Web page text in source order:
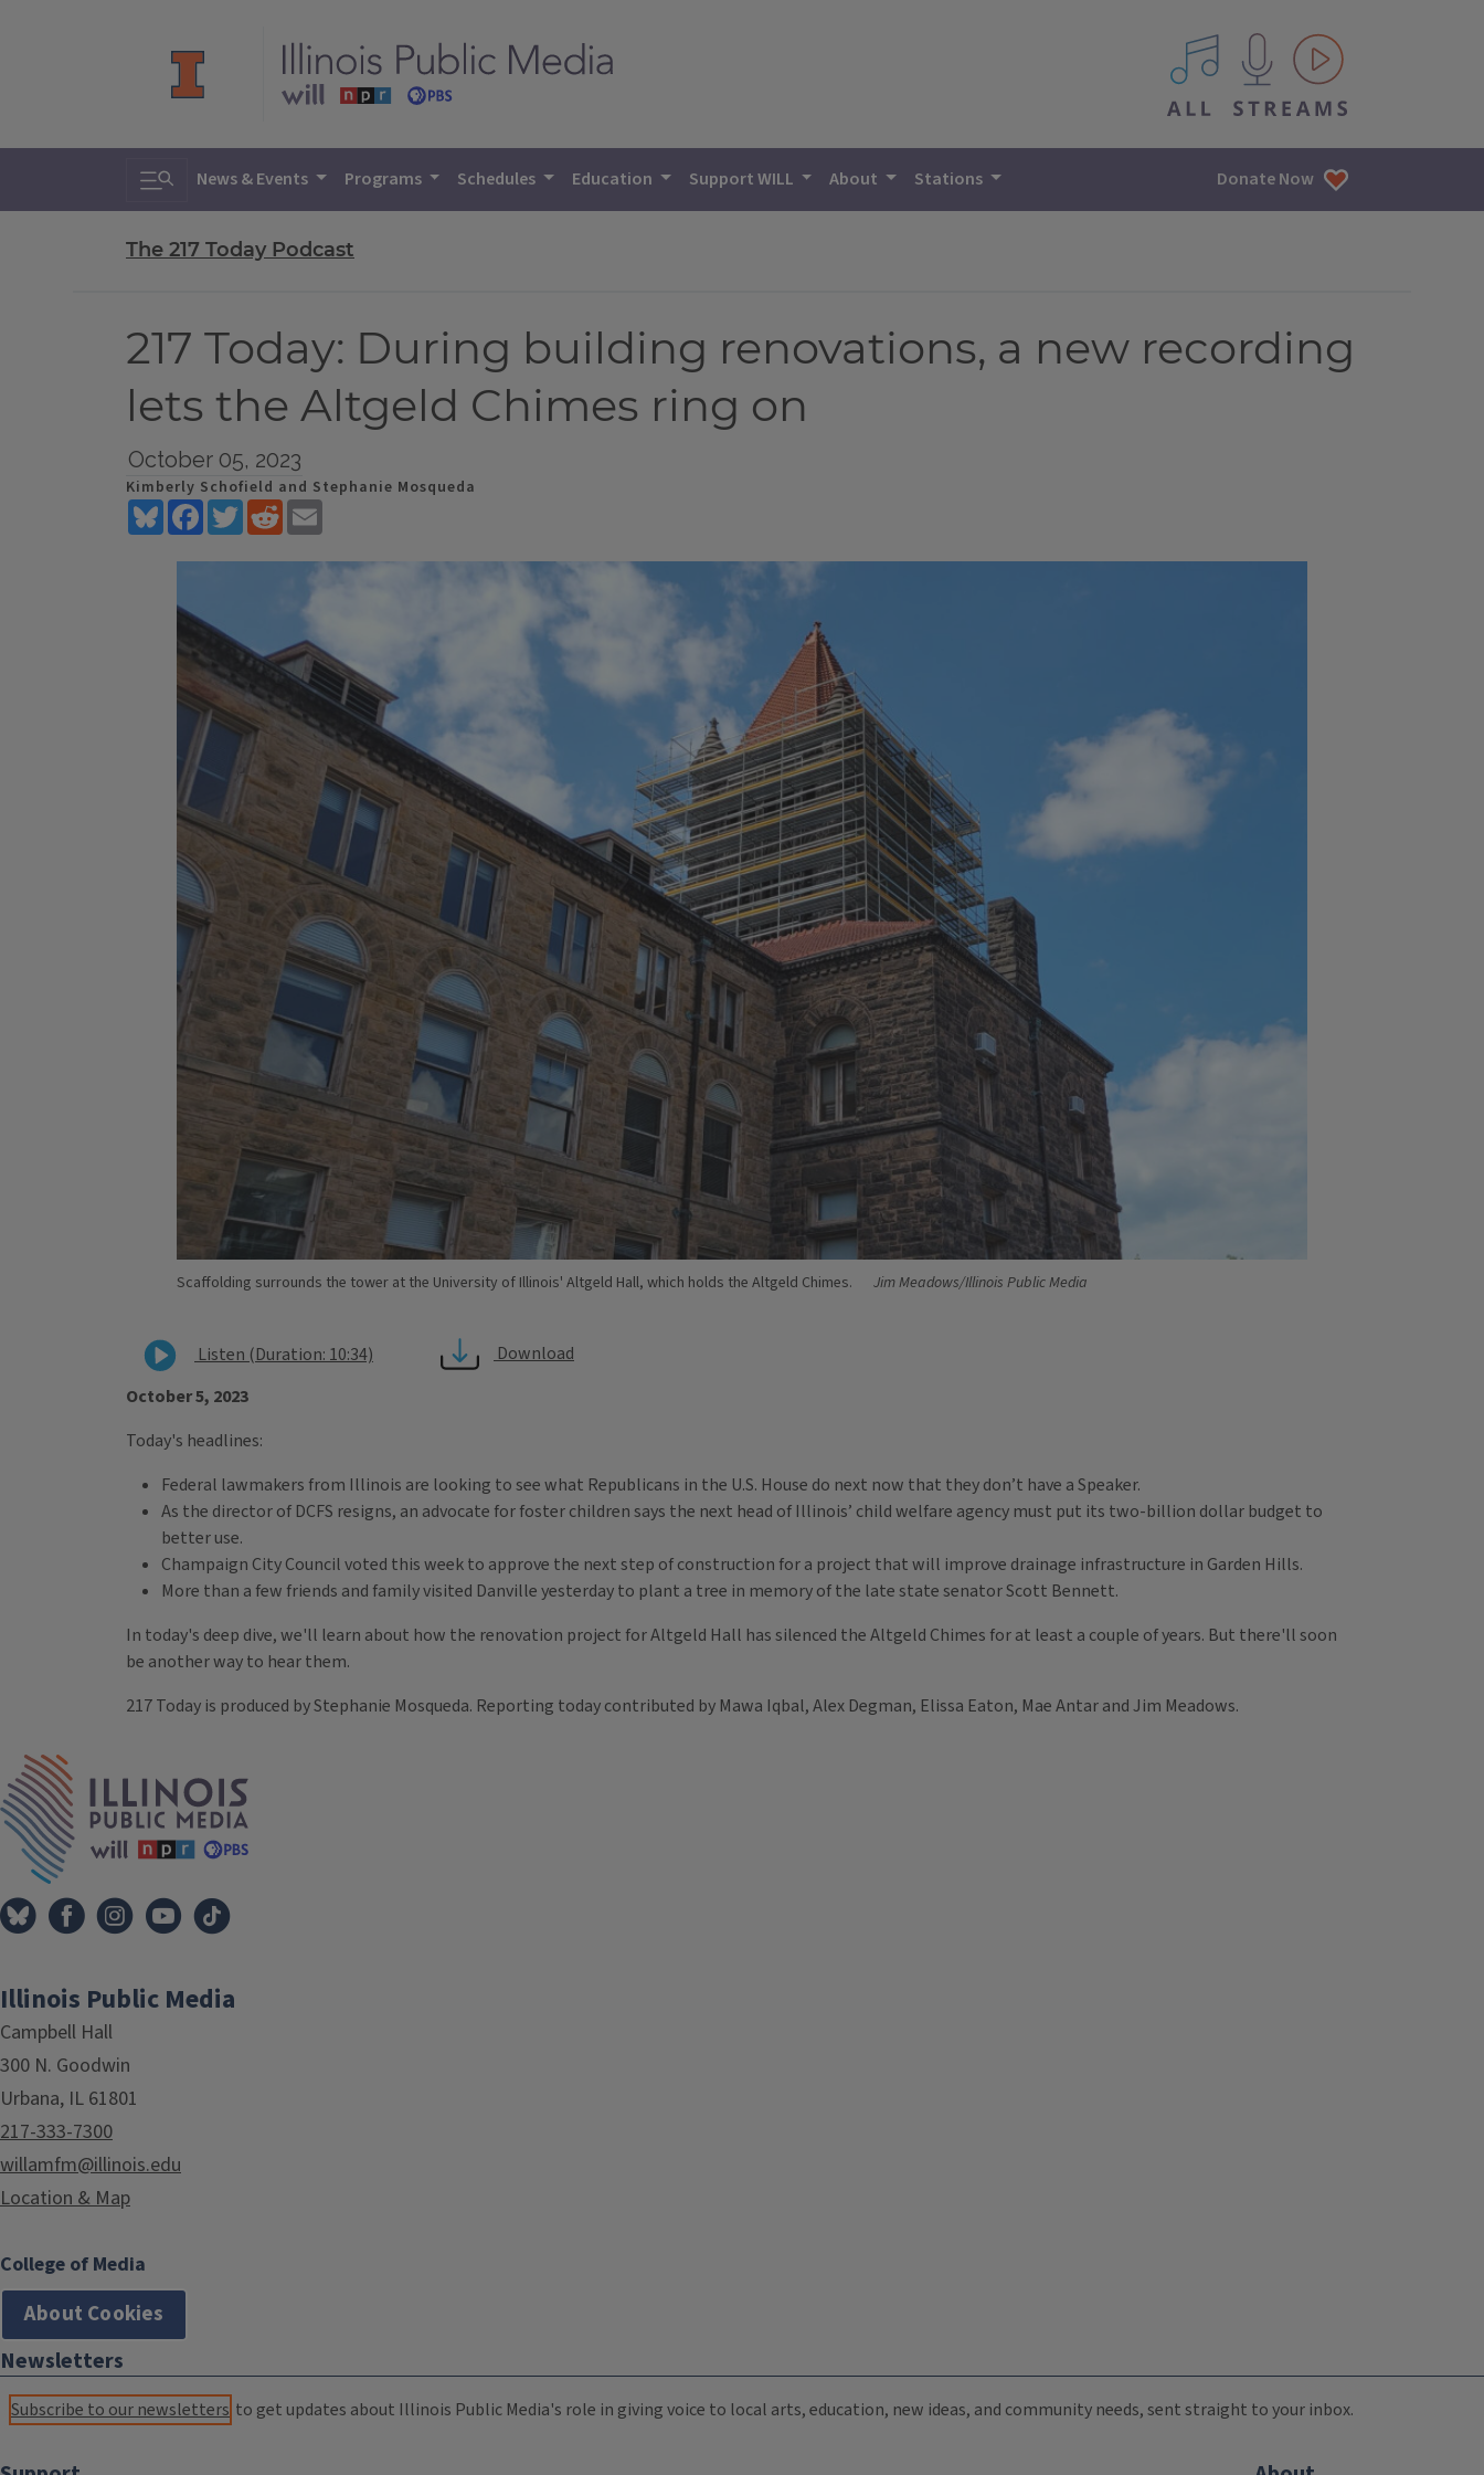
All IPM content streams
Toggle search
News & Events Programs Schedules Education Support WILL About Stations Donate Now
The 217 Today Podcast
217 Today: During building renovations, a new recording
lets the Altgeld Chimes ring on
October 05, 2023
Kimberly Schofield and Stephanie Mosqueda
BlueskyFacebookTwitterReddit
Scaffolding surrounds the tower at the University of Illinois' Altgeld Hall, which holds the Altgeld Chimes. Jim Meadows/Illinois Public Media
Listen (Duration: 10:34)
Download
October 5, 2023
Today's headlines:
Federal lawmakers from Illinois are looking to see what Republicans in the U.S. House do next now that they don’t have a Speaker.
As the director of DCFS resigns, an advocate for foster children says the next head of Illinois’ child welfare agency must put its two-billion dollar budget to
better use.
Champaign City Council voted this week to approve the next step of construction for a project that will improve drainage infrastructure in Garden Hills.
More than a few friends and family visited Danville yesterday to plant a tree in memory of the late state senator Scott Bennett.
In today's deep dive, we'll learn about how the renovation project for Altgeld Hall has silenced the Altgeld Chimes for at least a couple of years. But there'll soon
be another way to hear them.
217 Today is produced by Stephanie Mosqueda. Reporting today contributed by Mawa Iqbal, Alex Degman, Elissa Eaton, Mae Antar and Jim Meadows.
Illinois Public Media
Campbell Hall
300 N. Goodwin
Urbana, IL 61801
217-333-7300
willamfm@illinois.edu
Location & Map
College of Media
About Cookies
Newsletters
Subscribe to our newsletters to get updates about Illinois Public Media's role in giving voice to local arts, education, new ideas, and community needs, sent straight to your inbox.